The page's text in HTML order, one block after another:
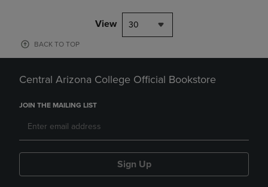
View 30
BACK TO TOP
Central Arizona College Official Bookstore
JOIN THE MAILING LIST
Sign Up